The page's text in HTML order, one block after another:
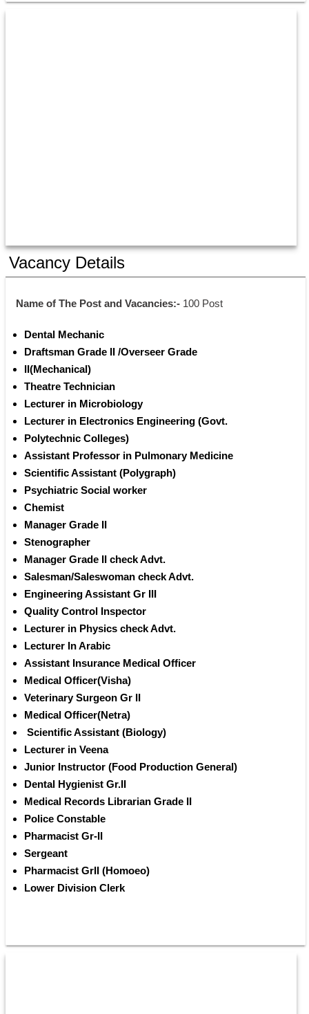
Vacancy Details
Name of The Post and Vacancies:- 100 Post
Dental Mechanic
Draftsman Grade II /Overseer Grade
II(Mechanical)
Theatre Technician
Lecturer in Microbiology
Lecturer in Electronics Engineering (Govt.
Polytechnic Colleges)
Assistant Professor in Pulmonary Medicine
Scientific Assistant (Polygraph)
Psychiatric Social worker
Chemist
Manager Grade II
Stenographer
Manager Grade II check Advt.
Salesman/Saleswoman check Advt.
Engineering Assistant Gr III
Quality Control Inspector
Lecturer in Physics check Advt.
Lecturer In Arabic
Assistant Insurance Medical Officer
Medical Officer(Visha)
Veterinary Surgeon Gr II
Medical Officer(Netra)
Scientific Assistant (Biology)
Lecturer in Veena
Junior Instructor (Food Production General)
Dental Hygienist Gr.II
Medical Records Librarian Grade II
Police Constable
Pharmacist Gr-II
Sergeant
Pharmacist Gr­II (Homoeo)
Lower Division Clerk